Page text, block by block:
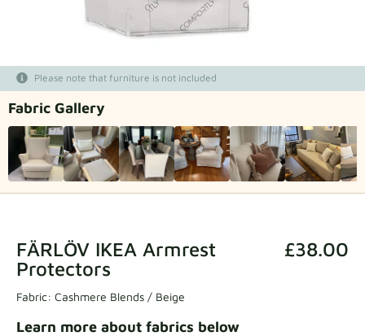
Fabric samples
Get your sample
Please note that furniture is not included
Fabric Gallery
FÄRLÖV IKEA Armrest
Protectors
£38.00
Fabric: Cashmere Blends / Beige
Learn more about fabrics below